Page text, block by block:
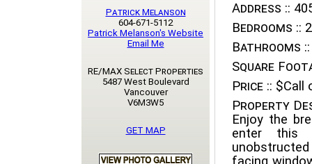
Address ::
Bedrooms :: 2
Bathrooms ::
Square
Price :: $Call
Property
Enjoy the
enter this
Patrick Melanson
604-671-5112
Patrick Melanson's Website
Email Me
RE/MAX Select Properties
5487 West Boulevard
Vancouver
V6M3W5
GET MAP